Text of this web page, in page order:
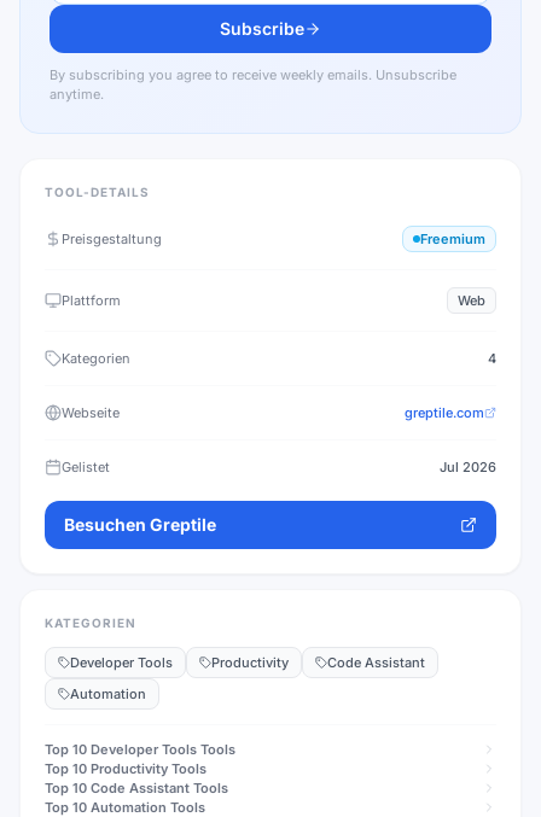
Subscribe
By subscribing you agree to receive weekly emails. Unsubscribe
anytime.
TOOL-DETAILS
Preisgestaltung Freemium
Plattform Web
Kategorien 4
Webseite greptile.com
Gelistet Jul 2026
Besuchen Greptile
KATEGORIEN
Developer Tools Productivity
Code Assistant
Automation
Top 10 Developer Tools Tools
Top 10 Productivity Tools
Top 10 Code Assistant Tools
Top 10 Automation Tools